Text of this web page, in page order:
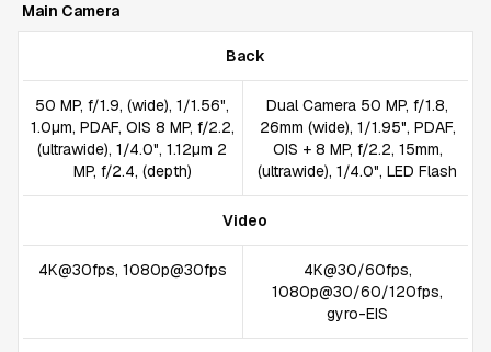
Main Camera
Back
50 MP, f/1.9, (wide), 1/1.56",
1.0µm, PDAF, OIS 8 MP, f/2.2,
(ultrawide), 1/4.0", 1.12µm 2
MP, f/2.4, (depth)
Dual Camera 50 MP, f/1.8,
26mm (wide), 1/1.95", PDAF,
OIS + 8 MP, f/2.2, 15mm,
(ultrawide), 1/4.0", LED Flash
Video
4K@30fps, 1080p@30fps
4K@30/60fps,
1080p@30/60/120fps,
gyro-EIS